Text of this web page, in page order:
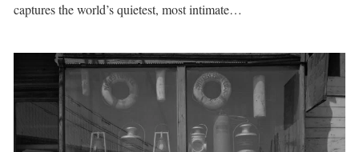
captures the world’s quietest, most intimate…